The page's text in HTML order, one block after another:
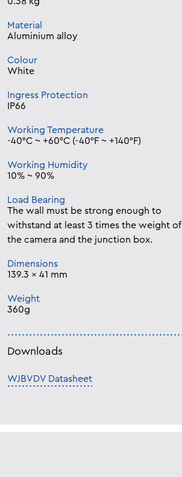
Material
Aluminium alloy
Colour
White
Ingress Protection
IP66
Working Temperature
-40°C ~ +60°C (-40°F ~ +140°F)
Working Humidity
10% ~ 90%
Load Bearing
The wall must be strong enough to
withstand at least 3 times the weight of
the camera and the junction box.
Dimensions
139.3 x 41 mm
Weight
360g
Downloads
WJBVDV Datasheet